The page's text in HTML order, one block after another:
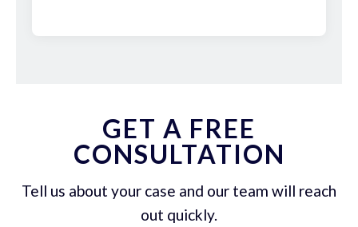
GET A FREE
CONSULTATION
Tell us about your case and our team will reach
out quickly.